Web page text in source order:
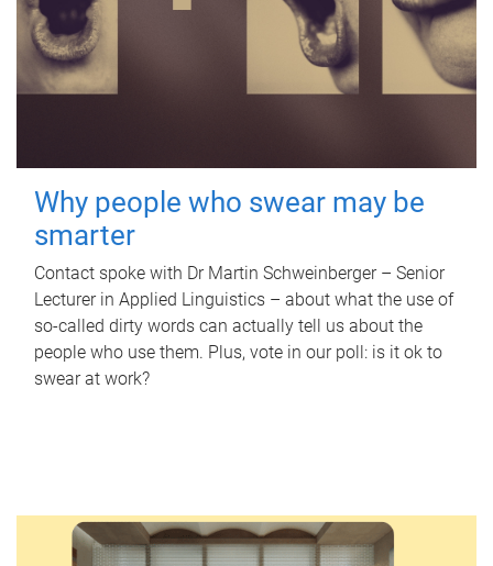
Why people who swear may be
smarter
Contact spoke with Dr Martin Schweinberger – Senior
Lecturer in Applied Linguistics – about what the use of
so-called dirty words can actually tell us about the
people who use them. Plus, vote in our poll: is it ok to
swear at work?